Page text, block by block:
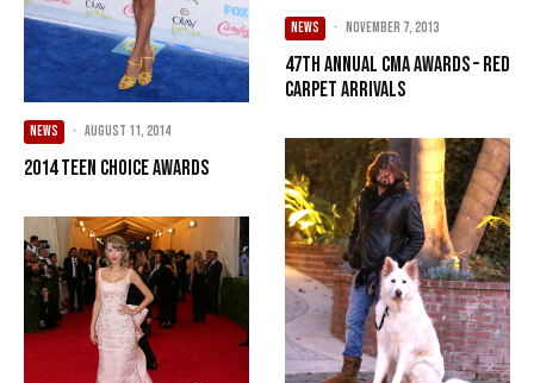
NEWS · August 11, 2014
2014 Teen Choice Awards
NEWS · November 7, 2013
47th Annual CMA Awards – Red
Carpet Arrivals